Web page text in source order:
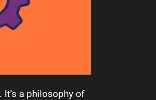
It’s a philosophy of